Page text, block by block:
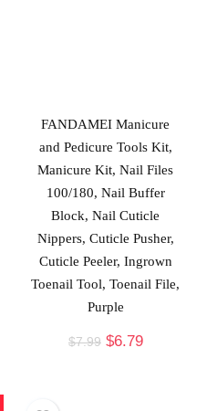
FANDAMEI Manicure
and Pedicure Tools Kit,
Manicure Kit, Nail Files
100/180, Nail Buffer
Block, Nail Cuticle
Nippers, Cuticle Pusher,
Cuticle Peeler, Ingrown
Toenail Tool, Toenail File,
Purple
$7.99 $6.79